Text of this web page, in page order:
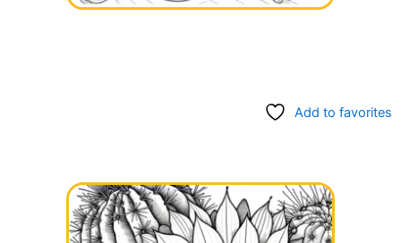
Add to favorites